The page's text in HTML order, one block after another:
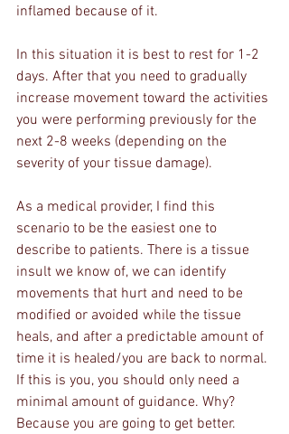
inflamed because of it.
In this situation it is best to rest for 1-2
days. After that you need to gradually
increase movement toward the activities
you were performing previously for the
next 2-8 weeks (depending on the
severity of your tissue damage).
As a medical provider, I find this
scenario to be the easiest one to
describe to patients. There is a tissue
insult we know of, we can identify
movements that hurt and need to be
modified or avoided while the tissue
heals, and after a predictable amount of
time it is healed/you are back to normal.
If this is you, you should only need a
minimal amount of guidance. Why?
Because you are going to get better.